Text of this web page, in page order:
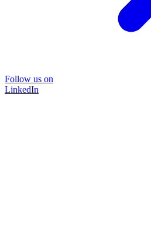
Follow us on
LinkedIn